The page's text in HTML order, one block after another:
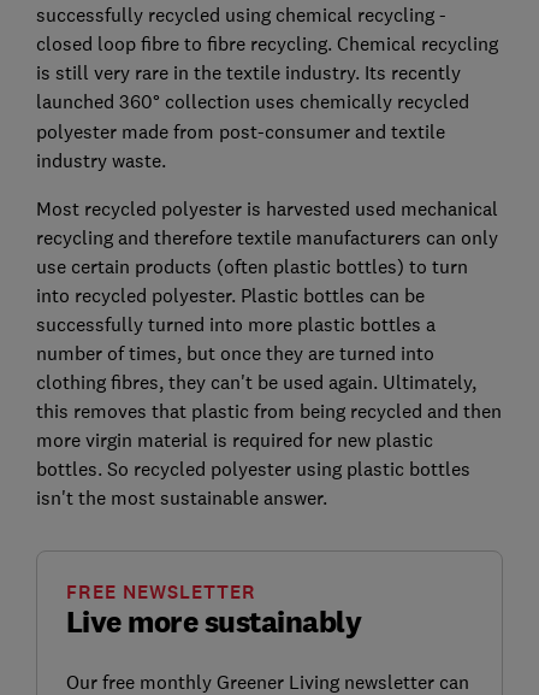
successfully recycled using chemical recycling -
closed loop fibre to fibre recycling. Chemical recycling
is still very rare in the textile industry. Its recently
launched 360° collection uses chemically recycled
polyester made from post-consumer and textile
industry waste.
Most recycled polyester is harvested used mechanical
recycling and therefore textile manufacturers can only
use certain products (often plastic bottles) to turn
into recycled polyester. Plastic bottles can be
successfully turned into more plastic bottles a
number of times, but once they are turned into
clothing fibres, they can't be used again. Ultimately,
this removes that plastic from being recycled and then
more virgin material is required for new plastic
bottles. So recycled polyester using plastic bottles
isn't the most sustainable answer.
Live more sustainably
FREE NEWSLETTER
Our free monthly Greener Living newsletter can